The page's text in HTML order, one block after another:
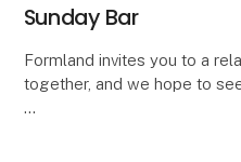
Sunday Bar
Formland invites you to a
together, and we hope to